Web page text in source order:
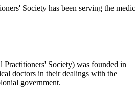
Society has been serving the
Practitioners' Society) was founded in
doctors in their dealings with the
government.